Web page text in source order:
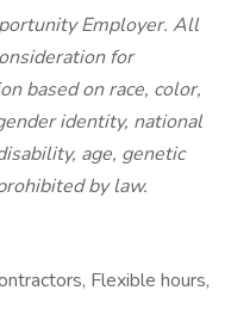
Employer. All
for
based on race, color,
identity, national
age, genetic
by law.
Flexible hours,